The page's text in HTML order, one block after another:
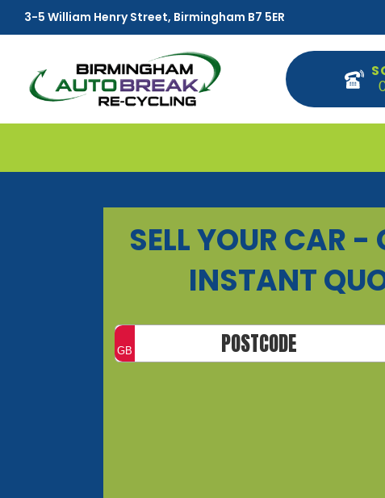
3-5 William Henry Street, Birmingham B7 5ER